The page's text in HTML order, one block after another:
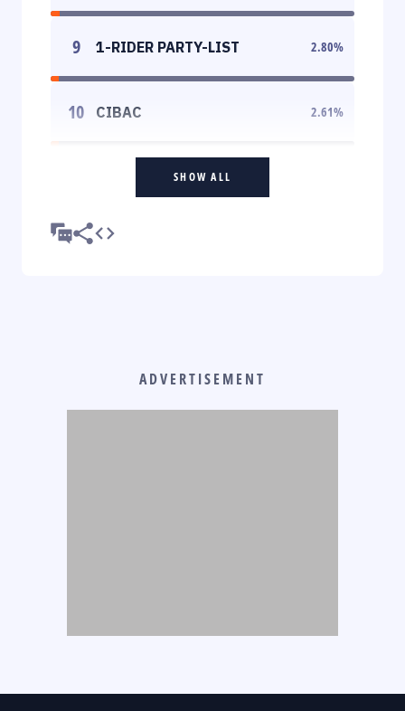
9 1-RIDER PARTY-LIST 2.80%
10 CIBAC 2.61%
SHOW ALL
ADVERTISEMENT